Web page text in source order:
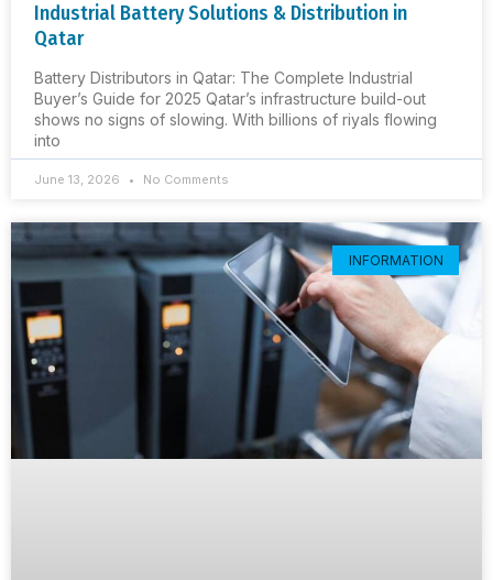
Industrial Battery Solutions & Distribution in
Qatar
Battery Distributors in Qatar: The Complete Industrial
Buyer’s Guide for 2025 Qatar’s infrastructure build-out
shows no signs of slowing. With billions of riyals flowing
into
June 13, 2026 No Comments
INFORMATION